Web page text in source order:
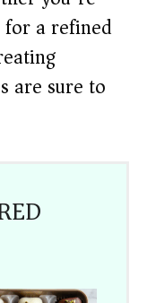
a refined
are sure to